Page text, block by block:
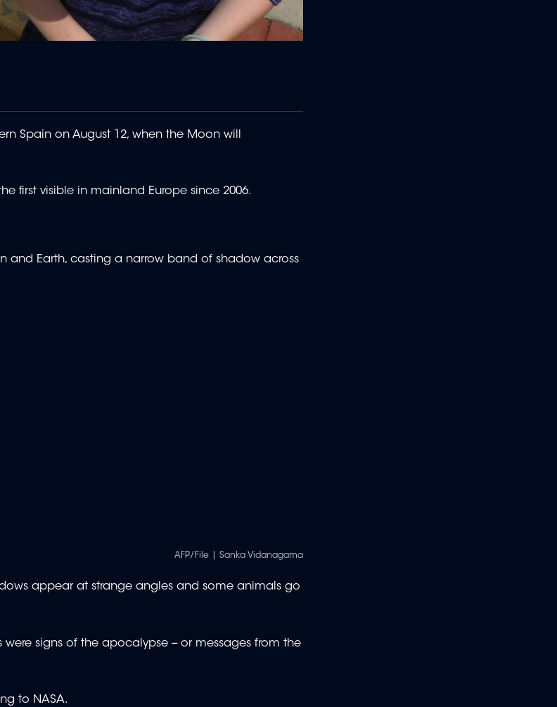
Spain on August 12, when the Moon will
first visible in mainland Europe since 2006.
and Earth, casting a narrow band of shadow across
AFP/File | Sanka Vidanagama
appear at strange angles and some animals go
signs of the apocalypse -- or messages from the
to NASA.